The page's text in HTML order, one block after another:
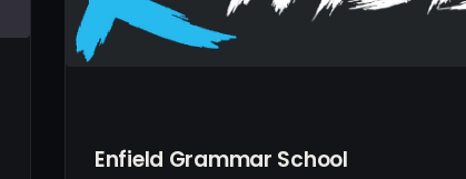
Enfield Grammar School